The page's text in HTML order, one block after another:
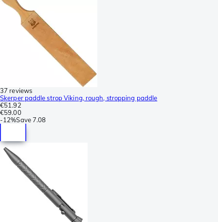
37 reviews
Skerper paddle strop Viking, rough, stropping paddle
€51.92
€59.00
-12%Save7.08